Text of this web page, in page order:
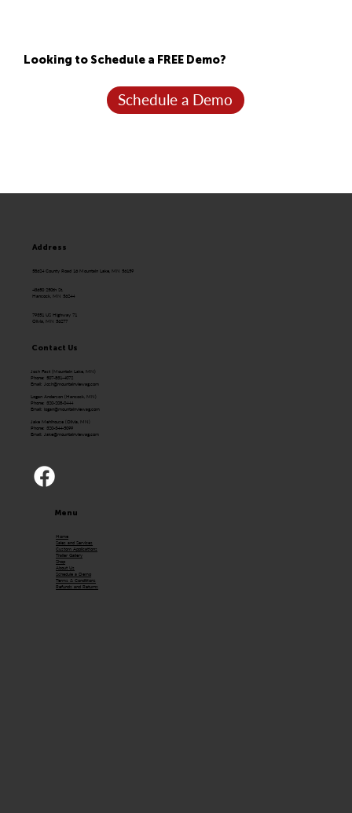
Looking to Schedule a FREE Demo?
Schedule a Demo
Address
58624 County Road 16 Mountain Lake, MN 56159
43650 250th St.
Hancock, MN 56244
79351 US Highway 71
Olivia, MN 56277
Contact Us
Josh Fast (Mountain Lake, MN)
Phone: 507-831-4072
Email: Josh@mountainviewag.com
Logan Anderson (Hancock, MN)
Phone: 320-208-0444
Email:logan@mountainviewag.com
Jake Mehlhouse (Olivia, MN)
Phone: 320-344-5099
Email: Jake@mountainviewag.com
Menu
Home
Sales and Services
Custom Applications
Trailer Gallery
Shop
About Us
Schedule a Demo
Terms & Conditions
Refunds and Returns